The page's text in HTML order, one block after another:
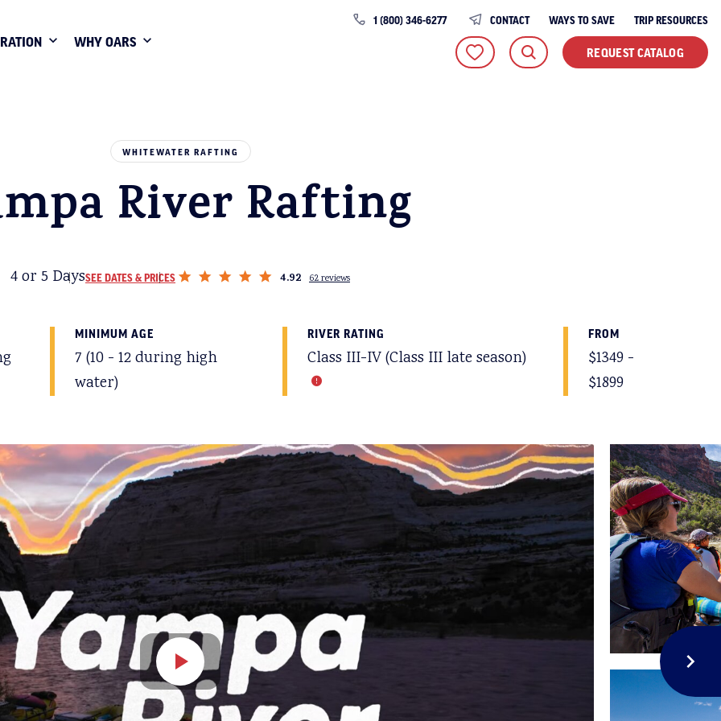
WHY OARS
1 (800) 346-6277 CONTACT WAYS TO SAVE TRIP RESOURCES
REQUEST CATALOG
WHITEWATER RAFTING
River Rafting
4 or 5 DaysSEE DATES & PRICES 4.92 62 reviews
MINIMUM AGE
7 (10 - 12 during high
water)
RIVER RATING
Class III-IV (Class III late season)
FROM
$1349 -
$1899
Open video